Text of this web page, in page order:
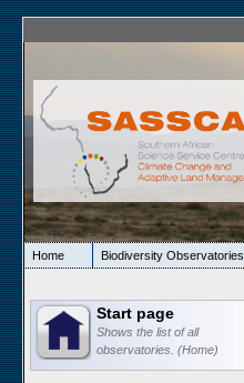
Home Biodiversity Observatories
Start page
Shows the list of all
observatories. (Home)